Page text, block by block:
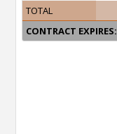
TOTAL
CONTRACT EXPIRES: